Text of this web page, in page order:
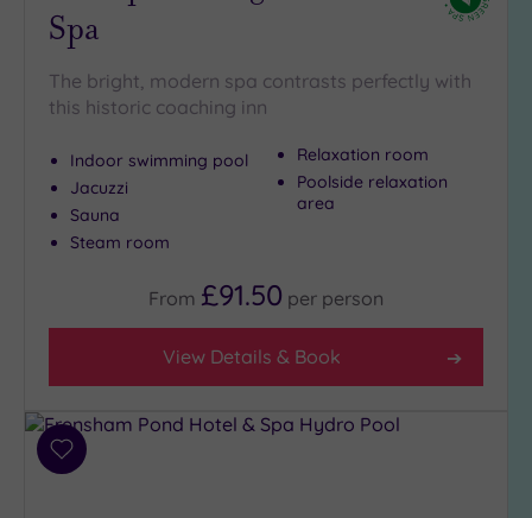
to
(1)
Country
City-
centre
(11)
Any
10
Spa
The bright, modern spa contrasts perfectly with
this historic coaching inn
Indoor swimming pool
Jacuzzi
Sauna
Steam room
Relaxation room
Poolside relaxation
area
From £91.50 per person
View Details & Book
Add